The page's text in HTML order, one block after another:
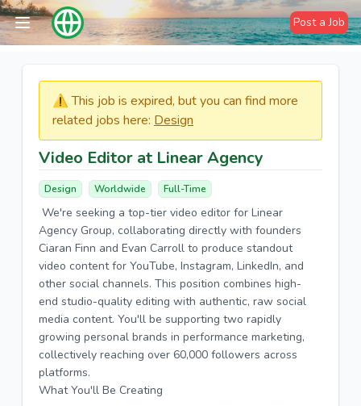
Post a Job
⚠️​​​ This job is expired, but you can find more
related jobs here: Design
Video Editor at Linear Agency
Design Worldwide Full-Time
We're seeking a top-tier video editor for Linear
Agency Group, collaborating directly with founders
Ciaran Finn and Evan Carroll to produce standout
video content for YouTube, Instagram, LinkedIn, and
other social channels. This position combines high-
end studio-quality editing with authentic, raw social
media content. You'll be supporting two rapidly
growing personal brands in performance marketing,
collectively reaching over 60,000 followers across
platforms.
What You'll Be Creating